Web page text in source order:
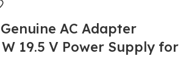
AC Adapter
19.5 V Power Supply for